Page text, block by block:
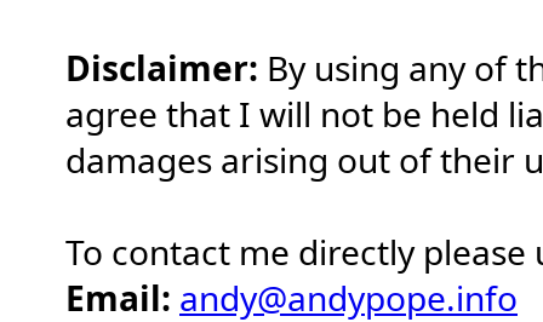
Disclaimer: By using any of
agree that I will not be held
damages arising out of their
To contact me directly please
Email: andy@andypope.info